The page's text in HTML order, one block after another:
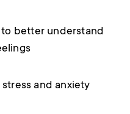
better understand
and anxiety